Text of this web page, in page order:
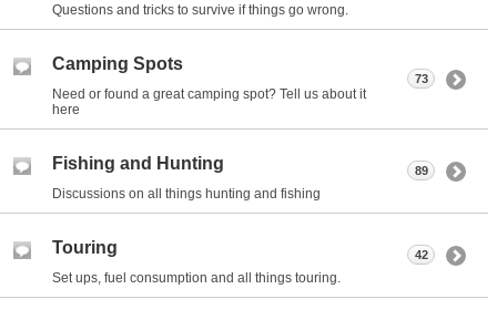
Questions and tricks to survive if things go wrong.
Camping Spots
Need or found a great camping spot? Tell us about it
here
73
Fishing and Hunting
Discussions on all things hunting and fishing
89
Touring
Set ups, fuel consumption and all things touring.
42